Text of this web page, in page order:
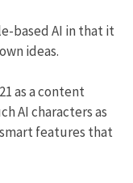
based AI in that it
ideas.
as a content
AI characters as
features that